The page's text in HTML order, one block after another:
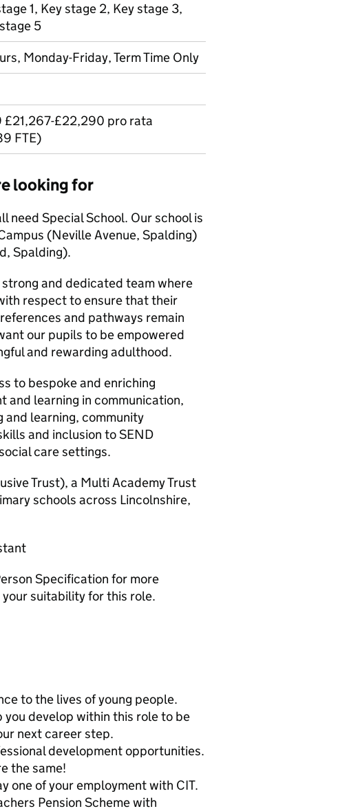
1, Key stage 2, Key stage 3,
5
Monday-Friday, Term Time Only
£21,267-£22,290 pro rata
FTE)
looking for
need Special School. Our school is
(Neville Avenue, Spalding)
Spalding).
and dedicated team where
respect to ensure that their
and pathways remain
our pupils to be empowered
and rewarding adulthood.
to bespoke and enriching
learning in communication,
and learning, community
and inclusion to SEND
care settings.
Trust), a Multi Academy Trust
schools across Lincolnshire,
Specification for more
suitability for this role.
to the lives of young people.
develop within this role to be
next career step.
development opportunities.
the same!
one of your employment with CIT.
Pension Scheme with